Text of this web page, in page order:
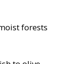
forests